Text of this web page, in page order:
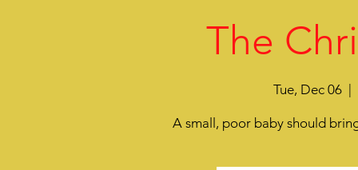
The
Tue, Dec 06
A small, poor baby should